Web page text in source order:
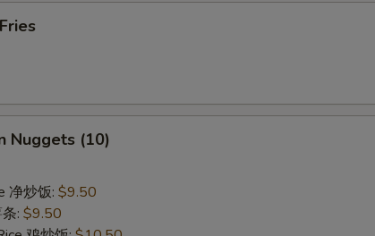
Nuggets (10)
净炒饭: $9.50
: $9.50